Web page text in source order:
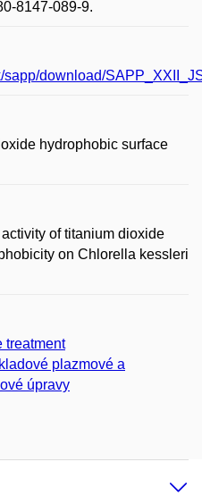
8147-089-9.
sapp/download/
hydrophobic surface
of titanium dioxide
on Chlorella kessleri
treatment
plazmové a
úpravy